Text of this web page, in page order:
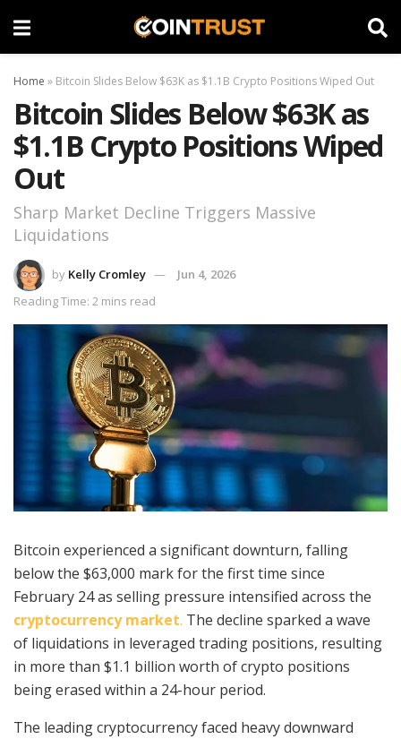
Home » Bitcoin Slides Below $63K as $1.1B Crypto Positions Wiped Out
Bitcoin Slides Below $63K as
$1.1B Crypto Positions Wiped
Out
Sharp Market Decline Triggers Massive
Liquidations
by Kelly Cromley
Jun 4, 2026
Reading Time: 2 mins read
Bitcoin experienced a significant downturn, falling
below the $63,000 mark for the first time since
February 24 as selling pressure intensified across the
cryptocurrency market. The decline sparked a wave
of liquidations in leveraged trading positions, resulting
in more than $1.1 billion worth of crypto positions
being erased within a 24-hour period.
The leading cryptocurrency faced heavy downward